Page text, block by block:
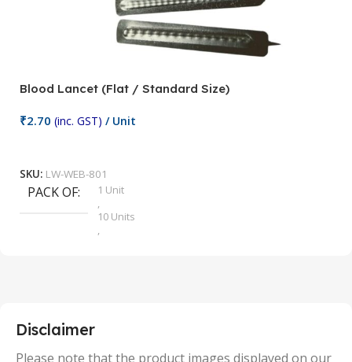
Blood Lancet (Flat / Standard Size)
₹2.70 (inc. GST) / Unit
SKU: LW-WEB-801
PACK OF
1 Unit
,
10 Units
,
50 Units
Disclaimer
Please note that the product images displayed on our